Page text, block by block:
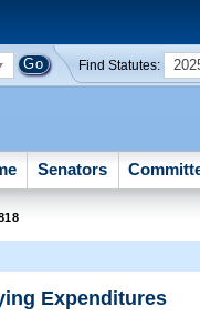
Find Statutes:
Senators
Expenditures